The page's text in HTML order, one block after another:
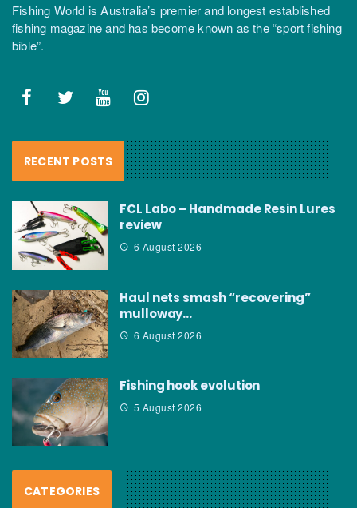
Fishing World is Australia’s premier and longest established
fishing magazine and has become known as the “sport fishing
bible”.
RECENT POSTS
FCL Labo – Handmade Resin Lures
review
6 August 2026
Haul nets smash “recovering”
mulloway…
6 August 2026
Fishing hook evolution
5 August 2026
CATEGORIES